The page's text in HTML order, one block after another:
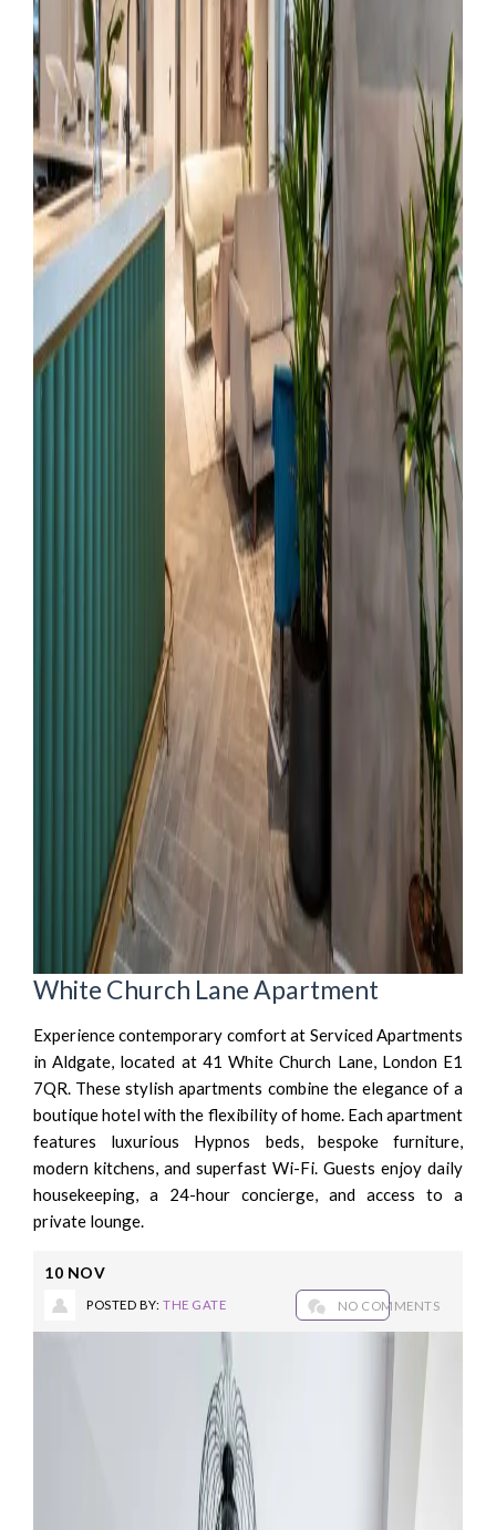
White Church Lane Apartment
Experience contemporary comfort at Serviced Apartments
in Aldgate, located at 41 White Church Lane, London E1
7QR. These stylish apartments combine the elegance of a
boutique hotel with the flexibility of home. Each apartment
features luxurious Hypnos beds, bespoke furniture,
modern kitchens, and superfast Wi-Fi. Guests enjoy daily
housekeeping, a 24-hour concierge, and access to a
private lounge.
10 NOV
POSTED BY:THE GATE NO COMMENTS